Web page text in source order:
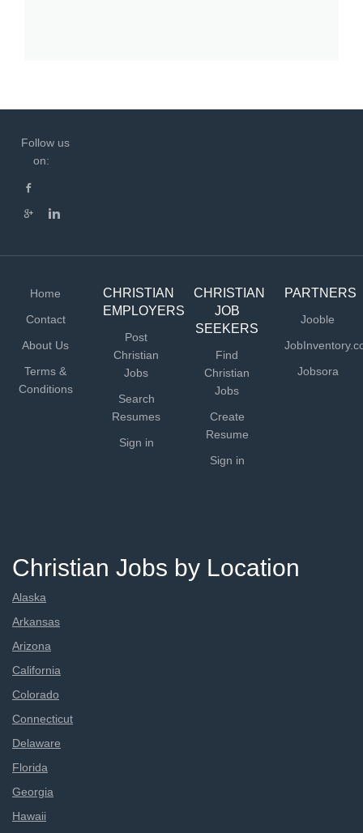
Follow us
on:
Home
Contact
About Us
Terms &
Conditions
CHRISTIAN
EMPLOYERS
Post
Christian
Jobs
Search
Resumes
Sign in
CHRISTIAN
JOB
SEEKERS
Find
Christian
Jobs
Create
Resume
Sign in
PARTNERS
Jooble
Jobsora
Christian Jobs by Location
Alaska
Arkansas
Arizona
California
Colorado
Connecticut
Delaware
Florida
Georgia
Hawaii